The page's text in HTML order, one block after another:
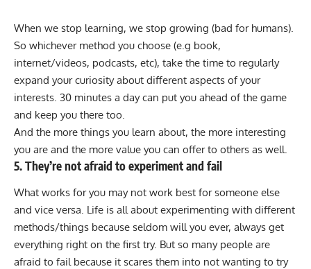
When we stop learning, we stop growing (bad for humans).
So whichever method you choose (e.g book,
internet/videos, podcasts, etc), take the time to regularly
expand your curiosity about different aspects of your
interests. 30 minutes a day can put you ahead of the game
and keep you there too.
And the more things you learn about, the more interesting
you are and the more value you can offer to others as well.
5. They’re not afraid to experiment and fail
What works for you may not work best for someone else
and vice versa. Life is all about experimenting with different
methods/things because seldom will you ever, always get
everything right on the first try. But so many people are
afraid to fail because it scares them into not wanting to try